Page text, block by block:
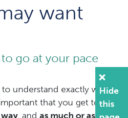
Hide
this
want
to go at your pace
understand exactly what
that you get to tell
, and as much or as